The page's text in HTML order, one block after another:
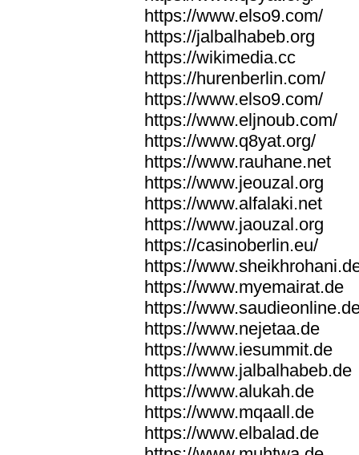
https://www.elso9.com/
https://jalbalhabeb.org
https://wikimedia.cc
https://hurenberlin.com/
https://www.elso9.com/
https://www.eljnoub.com/
https://www.q8yat.org/
https://www.rauhane.net
https://www.jeouzal.org
https://www.alfalaki.net
https://www.jaouzal.org
https://casinoberlin.eu/
https://
https://www.myemairat.de
https://
https://www.nejetaa.de
https://www.iesummit.de
https://www.jalbalhabeb.de
https://www.alukah.de
https://www.mqaall.de
https://www.elbalad.de